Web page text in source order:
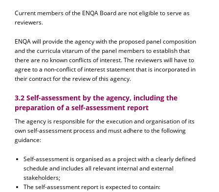
Current members of the ENQA Board are not eligible to serve as
reviewers.
ENQA will provide the agency with the proposed panel composition
and the curricula vitarum of the panel members to establish that
there are no known conflicts of interest. The reviewers will have to
agree to a non-conflict of interest statement that is incorporated in
their contract for the review of this agency.
3.2 Self-assessment by the agency, including the
preparation of a self-assessment report
The agency is responsible for the execution and organisation of its
own self-assessment process and must adhere to the following
guidance:
Self-assessment is organised as a project with a clearly defined
schedule and includes all relevant internal and external
stakeholders;
The self-assessment report is expected to contain: